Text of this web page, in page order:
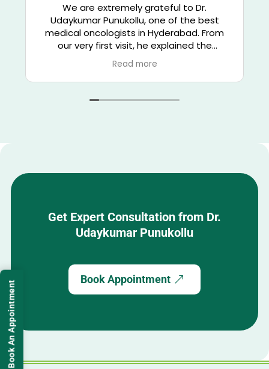
Book An Appointment
We are extremely grateful to Dr.
Udaykumar Punukollu, one of the best
medical oncologists in Hyderabad. From
our very first visit, he explained the
diagnosis and treatment options clearly,
giving us confidence and hope. His deep
knowledge of chemotherapy,
listens patiently, answers every question,
coordinated, and result-oriented. Thanks
to his expert care, my family member is
now recovering well and living a healthy
If you are looking for a trusted,
experienced, and ethical cancer specialist
in Hyderabad, we strongly recommend Dr.
Read more
Get Expert Consultation from Dr.
Udaykumar Punukollu
Book Appointment